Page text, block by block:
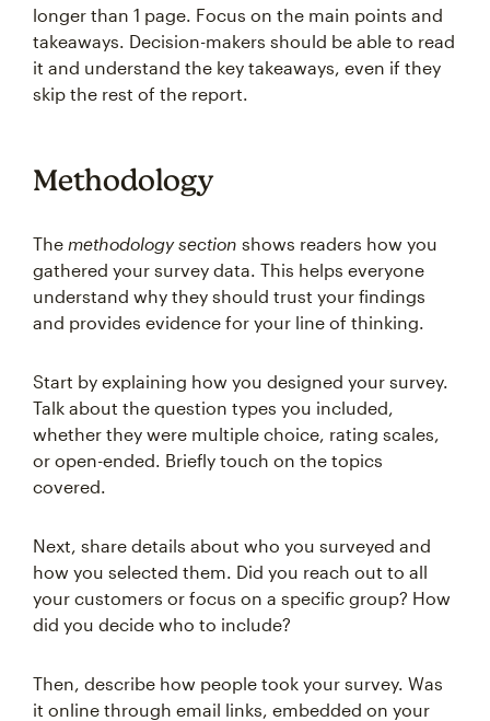
longer than 1 page. Focus on the main points and
takeaways. Decision-makers should be able to read
it and understand the key takeaways, even if they
skip the rest of the report.
Methodology
The methodology section shows readers how you
gathered your survey data. This helps everyone
understand why they should trust your findings
and provides evidence for your line of thinking.
Start by explaining how you designed your survey.
Talk about the question types you included,
whether they were multiple choice, rating scales,
or open-ended. Briefly touch on the topics
covered.
Next, share details about who you surveyed and
how you selected them. Did you reach out to all
your customers or focus on a specific group? How
did you decide who to include?
Then, describe how people took your survey. Was
it online through email links, embedded on your